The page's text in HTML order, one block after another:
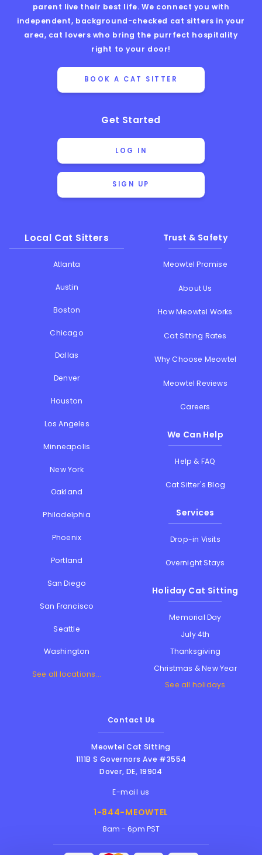
parent live their best life. We connect you with
independent, background-checked cat sitters in your
area, cat lovers who bring the purrfect hospitality
right to your door!
BOOK A CAT SITTER
Get Started
LOG IN
SIGN UP
Local Cat Sitters
Atlanta
Austin
Boston
Chicago
Dallas
Denver
Houston
Los Angeles
Minneapolis
New York
Oakland
Philadelphia
Phoenix
Portland
San Diego
San Francisco
Seattle
Washington
See all locations...
Trust & Safety
Meowtel Promise
About Us
How Meowtel Works
Cat Sitting Rates
Why Choose Meowtel
Meowtel Reviews
Careers
We Can Help
Help & FAQ
Cat Sitter's Blog
Services
Drop-in Visits
Overnight Stays
Holiday Cat Sitting
Memorial Day
July 4th
Thanksgiving
Christmas & New Year
See all holidays
Contact Us
Meowtel Cat Sitting
1111B S Governors Ave #3554
Dover,DE, 19904
E-mail us
1-844-MEOWTEL
8am - 6pm PST